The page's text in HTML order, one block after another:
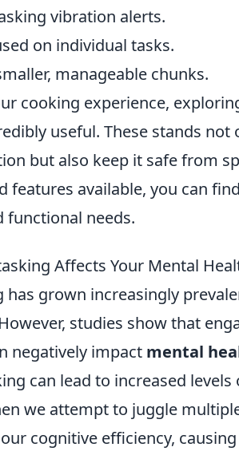
vibration alerts.
on individual tasks.
manageable chunks.
cooking experience,
useful. These stands not
but also keep it safe from
features available, you can
functional needs.
Affects Your Mental
grown increasingly
studies show that
negatively impact mental
can lead to increased levels
we attempt to juggle
cognitive efficiency,